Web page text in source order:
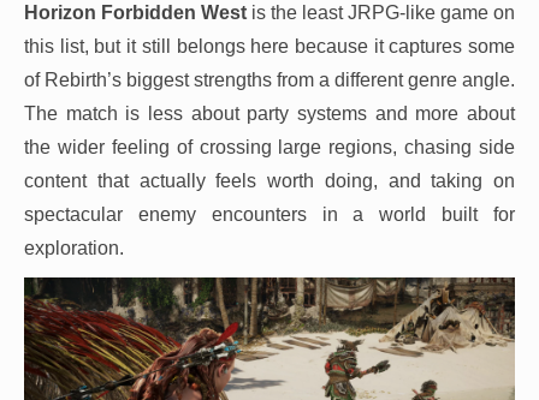
Horizon Forbidden West is the least JRPG-like game on
this list, but it still belongs here because it captures some
of Rebirth’s biggest strengths from a different genre angle.
The match is less about party systems and more about
the wider feeling of crossing large regions, chasing side
content that actually feels worth doing, and taking on
spectacular enemy encounters in a world built for
exploration.